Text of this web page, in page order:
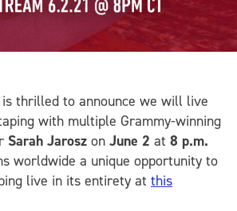
thrilled to announce we will live
with multiple Grammy-winning
Sarah Jarosz on June 2 at 8 p.m.
worldwide a unique opportunity to
live in its entirety at this